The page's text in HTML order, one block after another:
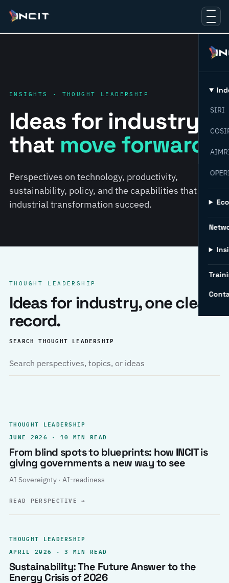
SIRI
INSIGHTS · THOUGHT LEADERSHIP
Ideas for industry
that move forward.
Perspectives on technology, productivity,
sustainability, policy, and the capabilities that help
industrial transformation succeed.
THOUGHT LEADERSHIP
Ideas for industry, one clear
record.
SEARCH THOUGHT LEADERSHIP
THOUGHT LEADERSHIP
JUNE 2026 · 10 MIN READ
From blind spots to blueprints: how INCIT is
giving governments a new way to see
AI Sovereignty · AI-readiness
READ PERSPECTIVE→
THOUGHT LEADERSHIP
APRIL 2026 · 3 MIN READ
Sustainability: The Future Answer to the
Energy Crisis of 2026